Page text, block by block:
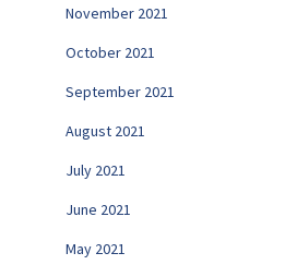
November 2021
October 2021
September 2021
August 2021
July 2021
June 2021
May 2021